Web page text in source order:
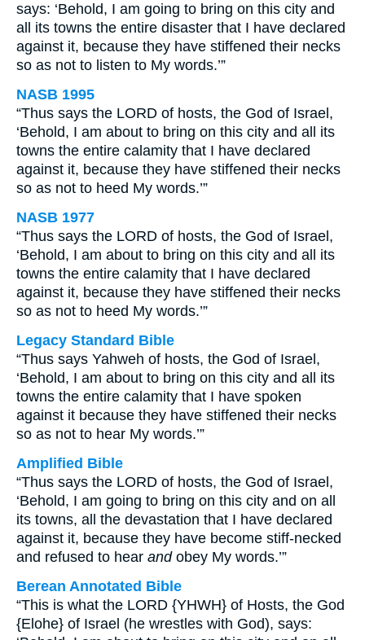
says: ‘Behold, I am going to bring on this city and
all its towns the entire disaster that I have declared
against it, because they have stiffened their necks
so as not to listen to My words.’”
NASB 1995
“Thus says the LORD of hosts, the God of Israel,
‘Behold, I am about to bring on this city and all its
towns the entire calamity that I have declared
against it, because they have stiffened their necks
so as not to heed My words.’”
NASB 1977
“Thus says the LORD of hosts, the God of Israel,
‘Behold, I am about to bring on this city and all its
towns the entire calamity that I have declared
against it, because they have stiffened their necks
so as not to heed My words.’”
Legacy Standard Bible
“Thus says Yahweh of hosts, the God of Israel,
‘Behold, I am about to bring on this city and all its
towns the entire calamity that I have spoken
against it because they have stiffened their necks
so as not to hear My words.’”
Amplified Bible
“Thus says the LORD of hosts, the God of Israel,
‘Behold, I am going to bring on this city and on all
its towns, all the devastation that I have declared
against it, because they have become stiff-necked
and refused to hear andobey My words.’”
Berean Annotated Bible
“This is what the LORD {YHWH} of Hosts, the God
{Elohe} of Israel (he wrestles with God), says: